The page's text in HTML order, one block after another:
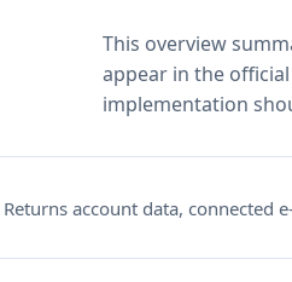
This overview
appear in the
implementation
Returns account data, connected